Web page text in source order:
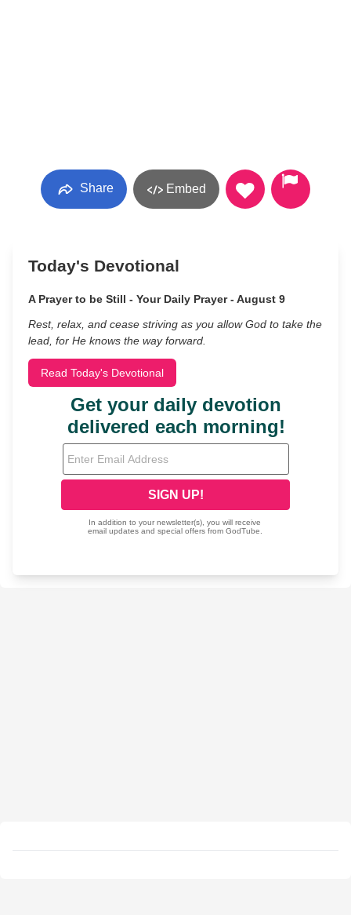
Share Embed
Today's Devotional
A Prayer to be Still - Your Daily Prayer - August 9
Rest, relax, and cease striving as you allow God to take the
lead, for He knows the way forward.
Read Today's Devotional